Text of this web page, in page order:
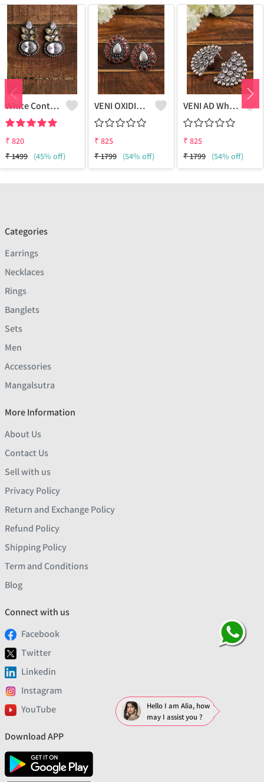
White Contemporary Studs Earrings
₹ 820
₹1499 (45% off)
VENI OXIDISED AD RED PAAN STUD EARRINGS
₹ 825
₹1799 (54% off)
VENI AD White Stone Half Moon Stud Earrings - Sparkling Elegance | Joolkart
₹ 825
₹1799 (54% off)
Categories
Earrings
Necklaces
Rings
Banglets
Sets
Men
Accessories
Mangalsutra
More Information
About Us
Contact Us
Sell with us
Privacy Policy
Return and Exchange Policy
Refund Policy
Shipping Policy
Term and Conditions
Blog
Connect with us
Facebook
Twitter
Linkedin
Instagram
YouTube
Download APP
Hello I am Alia, how
may I assist you ?